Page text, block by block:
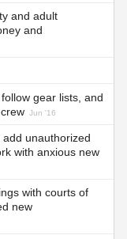
and adult
and
gear lists, and
Jun '16
unauthorized
with anxious new
with courts of
new